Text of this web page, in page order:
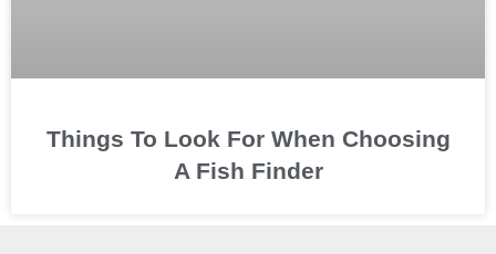
Things To Look For When Choosing
A Fish Finder